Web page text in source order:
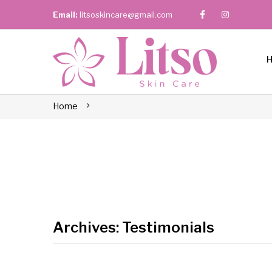
Email: litsoskincare@gmail.com
Home
Archives: Testimonials